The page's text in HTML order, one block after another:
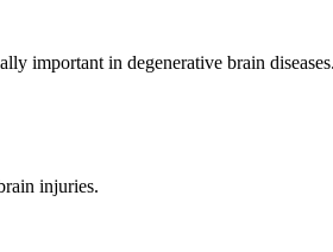
important in degenerative brain diseases.
injuries.